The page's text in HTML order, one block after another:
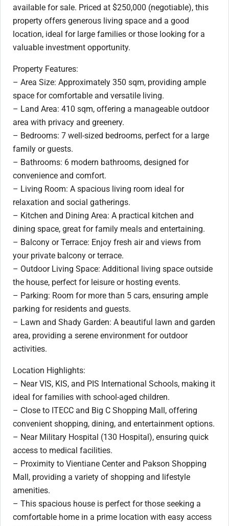
available for sale. Priced at $250,000 (negotiable), this
property offers generous living space and a good
location, ideal for large families or those looking for a
valuable investment opportunity.
Property Features:
– Area Size: Approximately 350 sqm, providing ample
space for comfortable and versatile living.
– Land Area: 410 sqm, offering a manageable outdoor
area with privacy and greenery.
– Bedrooms: 7 well-sized bedrooms, perfect for a large
family or guests.
– Bathrooms: 6 modern bathrooms, designed for
convenience and comfort.
– Living Room: A spacious living room ideal for
relaxation and social gatherings.
– Kitchen and Dining Area: A practical kitchen and
dining space, great for family meals and entertaining.
– Balcony or Terrace: Enjoy fresh air and views from
your private balcony or terrace.
– Outdoor Living Space: Additional living space outside
the house, perfect for leisure or hosting events.
– Parking: Room for more than 5 cars, ensuring ample
parking for residents and guests.
– Lawn and Shady Garden: A beautiful lawn and garden
area, providing a serene environment for outdoor
activities.
Location Highlights:
– Near VIS, KIS, and PIS International Schools, making it
ideal for families with school-aged children.
– Close to ITECC and Big C Shopping Mall, offering
convenient shopping, dining, and entertainment options.
– Near Military Hospital (130 Hospital), ensuring quick
access to medical facilities.
– Proximity to Vientiane Center and Pakson Shopping
Mall, providing a variety of shopping and lifestyle
amenities.
– This spacious house is perfect for those seeking a
comfortable home in a prime location with easy access